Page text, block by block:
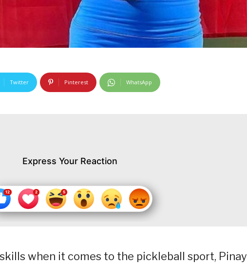
Twitter Pinterest WhatsApp
Express Your Reaction
when it comes to the pickleball sport, Pinay